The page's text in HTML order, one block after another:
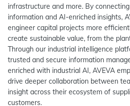
infrastructure and more. By
information and AI-enriched insights,
engineer capital projects more
create sustainable value, from the
Through our industrial intelligence
trusted and secure information
enriched with industrial AI, AVEVA
drive deeper collaboration between
insight across their ecosystem of
customers.